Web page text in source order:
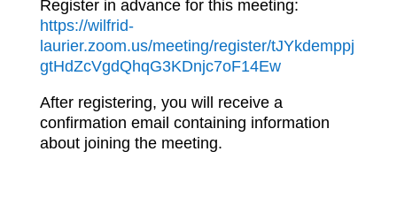
Register in advance for this meeting:
https://wilfrid-
laurier.zoom.us/meeting/register/tJYkdemppj
gtHdZcVgdQhqG3KDnjc7oF14Ew
After registering, you will receive a
confirmation email containing information
about joining the meeting.